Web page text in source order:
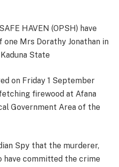
HAVEN (OPSH) have
Mrs Dorathy Jonathan in
State
on Friday 1 September
firewood at Afana
Government Area of the
Spy that the murderer,
have committed the crime